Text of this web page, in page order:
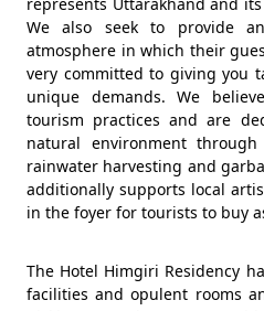
We also seek to provide
atmosphere in which their
very committed to giving you
unique demands. We
tourism practices and are
natural environment
rainwater harvesting and
additionally supports local
in the foyer for tourists to buy
The Hotel Himgiri Residency
facilities and opulent rooms